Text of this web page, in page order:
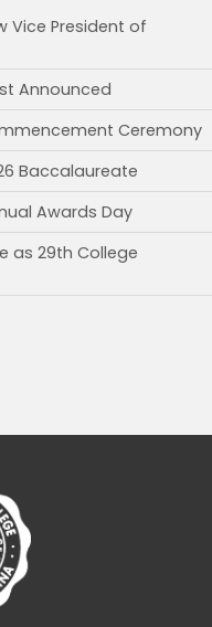
Vice President of
Announced
Ceremony
Baccalaureate
Awards Day
as 29th College